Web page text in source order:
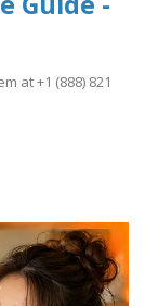
at +1 (888) 821